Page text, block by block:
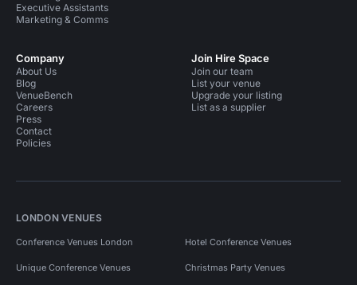
Executive Assistants
Marketing & Comms
Company
About Us
Blog
VenueBench
Careers
Press
Contact
Policies
Join Hire Space
Join our team
List your venue
Upgrade your listing
List as a supplier
LONDON VENUES
Conference Venues London Hotel Conference Venues
Unique Conference Venues Christmas Party Venues